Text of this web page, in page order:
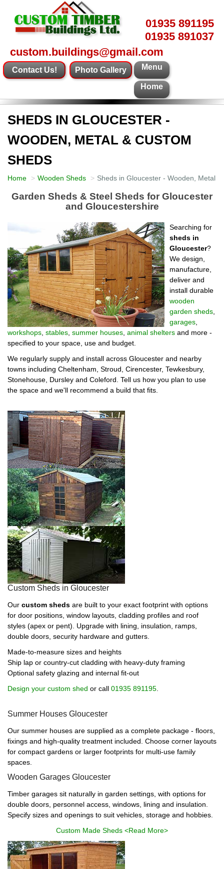
custom.buildings@gmail.com
01935 891195
01935 891037
Menu
Home
Contact Us! Photo Gallery
SHEDS IN GLOUCESTER -
WOODEN, METAL & CUSTOM
SHEDS
Home Wooden Sheds Sheds in Gloucester - Wooden, Metal
Garden Sheds & Steel Sheds for Gloucester
and Gloucestershire
Searching for
sheds in
Gloucester?
We design,
manufacture,
deliver and
install durable
wooden
garden sheds,
garages,
workshops stables summer houses animal shelters and more -
specified to your space, use and budget.
We regularly supply and install across Gloucester and nearby
towns including Cheltenham, Stroud, Cirencester, Tewkesbury,
Stonehouse, Dursley and Coleford. Tell us how you plan to use
the space and we'll recommend a build that fits.
Custom Sheds in Gloucester
Our custom sheds are built to your exact footprint with options
for door positions, window layouts, cladding profiles and roof
styles (apex or pent). Upgrade with lining, insulation, ramps,
double doors, security hardware and gutters.
Made-to-measure sizes and heights
Ship lap or country-cut cladding with heavy-duty framing
Optional safety glazing and internal fit-out
Design your custom shed or call 01935 891195
Summer Houses Gloucester
Our summer houses are supplied as a complete package - floors,
fixings and high-quality treatment included. Choose corner layouts
for compact gardens or larger footprints for multi-use family
spaces.
Wooden Garages Gloucester
Timber garages sit naturally in garden settings, with options for
double doors, personnel access, windows, lining and insulation.
Specify sizes and openings to suit vehicles, storage and hobbies.
Custom Made Sheds <Read More>